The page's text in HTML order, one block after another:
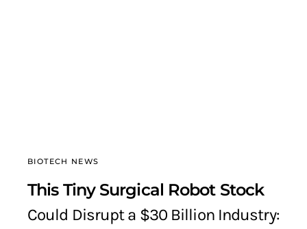
BIOTECH NEWS
This Tiny Surgical Robot Stock
Could Disrupt a $30 Billion Industry: